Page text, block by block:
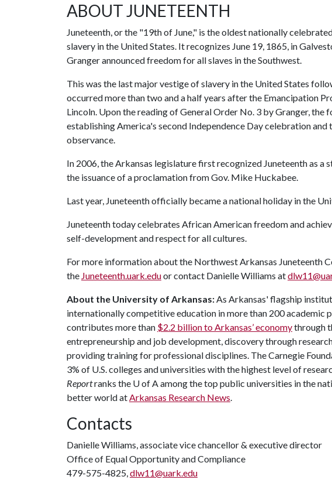
ABOUT JUNETEENTH
Juneteenth, or the "19th of June," is the oldest nationally
slavery in the United States. It recognizes June 19, 1865, in
Granger announced freedom for all slaves in the Southwest.
This was the last major vestige of slavery in the United States
occurred more than two and a half years after the Emancipation
Lincoln. Upon the reading of General Order No. 3 by Granger, the
establishing America's second Independence Day celebration
observance.
In 2006, the Arkansas legislature first recognized Juneteenth as
the issuance of a proclamation from Gov. Mike Huckabee.
Last year, Juneteenth officially became a national holiday in the
Juneteenth today celebrates African American freedom and
self-development and respect for all cultures.
For more information about the Northwest Arkansas Juneteenth
the Juneteenth.uark.eduor contact Danielle Williams at
About the University of Arkansas:As Arkansas' flagship
internationally competitive education in more than 200 academic
contributes more than $2.2 billion to Arkansas’ economythrough
entrepreneurship and job development, discovery through
providing training for professional disciplines. The Carnegie
3% of U.S. colleges and universities with the highest level of
Reportranks the U of Aamong the top public universities in the
better world atArkansas Research News.
Contacts
Danielle Williams, associate vice chancellor & executive director
Office of Equal Opportunity and Compliance
479-575-4825,dlw11@uark.edu